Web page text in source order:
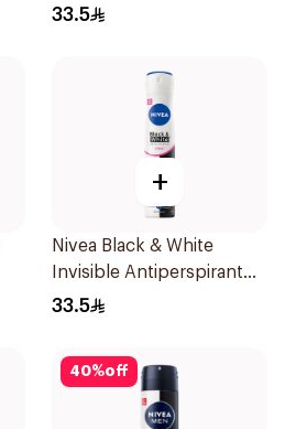
Deodorant 200Ml
33.5
+
Nivea Black & White
Invisible Antiperspirant
Spray 200Ml
33.5
40%off